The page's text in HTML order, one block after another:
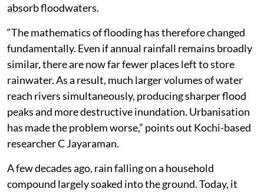
absorb floodwaters.
“The mathematics of flooding has therefore changed
fundamentally. Even if annual rainfall remains broadly
similar, there are now far fewer places left to store
rainwater. As a result, much larger volumes of water
reach rivers simultaneously, producing sharper flood
peaks and more destructive inundation. Urbanisation
has made the problem worse,” points out Kochi-based
researcher C Jayaraman.
A few decades ago, rain falling on a household
compound largely soaked into the ground. Today, it